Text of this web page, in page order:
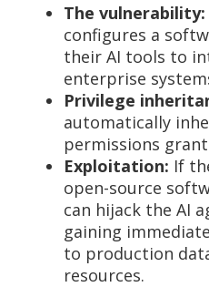
The vulnerability:
configures a
their AI tools to
enterprise
Privilege
automatically
permissions
Exploitation: If
open-source
can hijack the AI
gaining
to production
resources.